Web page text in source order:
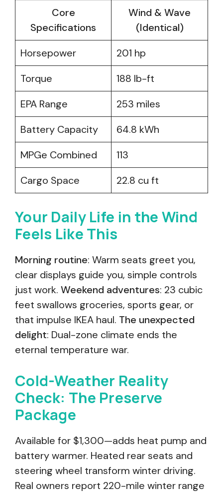
Core
Specifications
Wind & Wave
(Identical)
Horsepower
201 hp
Torque
188 lb-ft
EPA Range
253 miles
Battery Capacity
64.8 kWh
MPGe Combined
113
Cargo Space
22.8 cu ft
Your Daily Life in the Wind
Feels Like This
Morning routine: Warm seats greet you,
clear displays guide you, simple controls
just work. Weekend adventures: 23 cubic
feet swallows groceries, sports gear, or
that impulse IKEA haul. The unexpected
delight: Dual-zone climate ends the
eternal temperature war.
Cold-Weather Reality
Check: The Preserve
Package
Available for $1,300—adds heat pump and
battery warmer. Heated rear seats and
steering wheel transform winter driving.
Real owners report 220-mile winter range